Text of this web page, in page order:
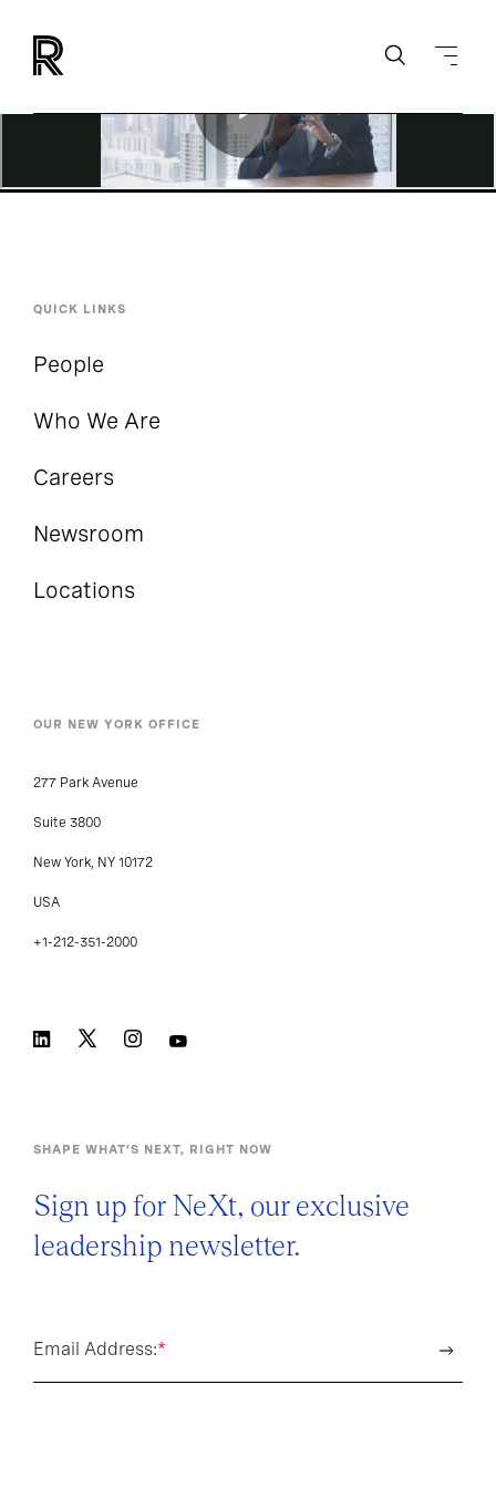
QUICK LINKS
People
Who We Are
Careers
Newsroom
Locations
OUR NEW YORK OFFICE
277 Park Avenue
Suite 3800
New York, NY 10172
USA
+1-212-351-2000
SHAPE WHAT’S NEXT, RIGHT NOW
Sign up for NeXt, our exclusive
leadership newsletter.
*
Email Address: